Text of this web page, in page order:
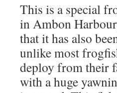
This is a special
in Ambon
that it has also
unlike most
deploy from their
with a huge